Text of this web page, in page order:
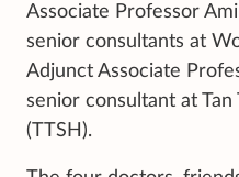
Associate Professor
senior consultants at
Adjunct Associate
senior consultant at Tan
(TTSH).